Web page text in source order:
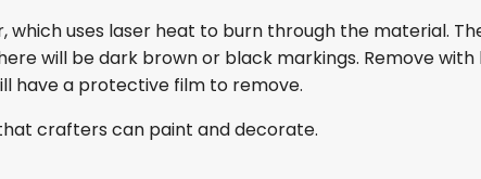
which uses laser heat to burn through the material.
will be dark brown or black markings. Remove with
have a protective film to remove.
crafters can paint and decorate.